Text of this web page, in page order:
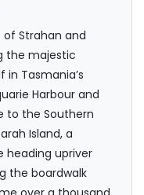
of Strahan and
the majestic
in Tasmania’s
Harbour and
to the Southern
Island, a
heading upriver
the boardwalk